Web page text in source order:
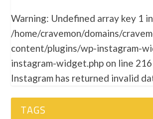
Warning: Undefined array key 1 in
/home/cravemon/domains/
content/plugins/wp-instagram-
instagram-widget.php on line 216
Instagram has returned invalid
TAGS